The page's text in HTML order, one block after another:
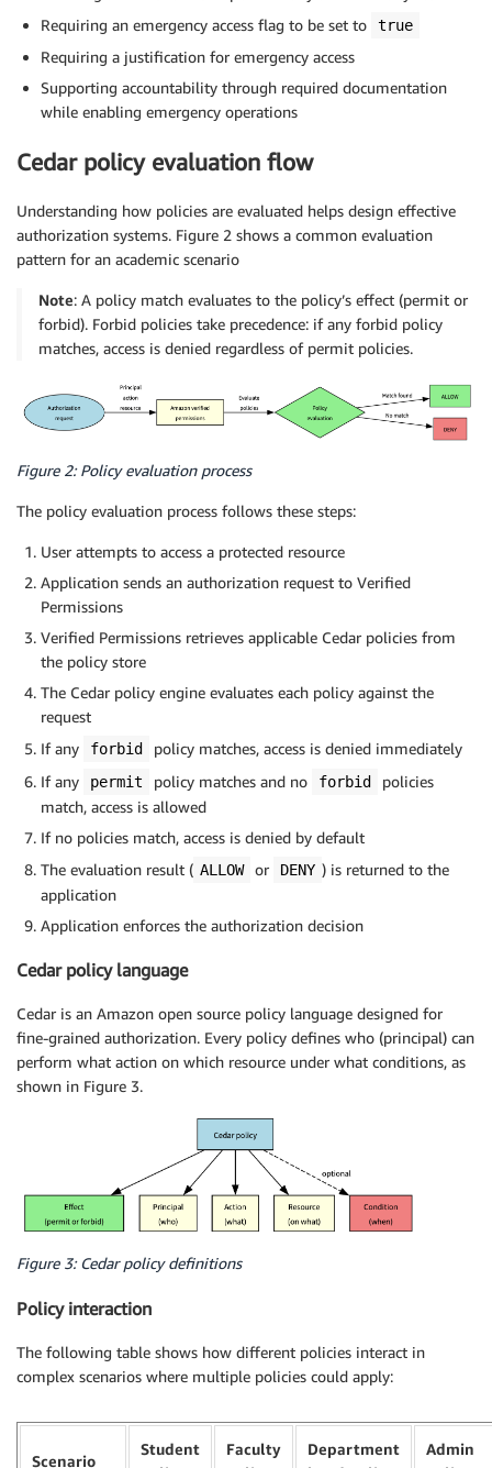
Requiring an emergency access flag to be set to
true
Requiring a justification for emergency access
Supporting accountability through required documentation
while enabling emergency operations
Cedar policy evaluation flow
Understanding how policies are evaluated helps design effective
authorization systems. Figure 2 shows a common evaluation
pattern for an academic scenario
Note: A policy match evaluates to the policy’s effect (permit or
forbid). Forbid policies take precedence: if any forbid policy
matches, access is denied regardless of permit policies.
Figure 2: Policy evaluation process
The policy evaluation process follows these steps:
User attempts to access a protected resource
Application sends an authorization request to Verified
Permissions
Verified Permissions retrieves applicable Cedar policies from
the policy store
The Cedar policy engine evaluates each policy against the
request
If any
forbid
policy matches, access is denied immediately
If any
permit policy matches and no forbid
policies
match, access is allowed
If no policies match, access is denied by default
The evaluation result ( ALLOW or DENY ) is returned to the
application
Application enforces the authorization decision
Cedar policy language
Cedar is an Amazon open source policy language designed for
fine-grained authorization. Every policy defines who (principal) can
perform what action on which resource under what conditions, as
shown in Figure 3.
Figure 3: Cedar policy definitions
Policy interaction
The following table shows how different policies interact in
complex scenarios where multiple policies could apply:
Scenario
Student
Faculty
Department
Admin